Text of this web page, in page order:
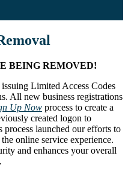
BEING REMOVED!
Limited Access Codes
All new business registrations
Up Now process to create a
created logon to
launched our efforts to
online service experience.
and enhances your overall